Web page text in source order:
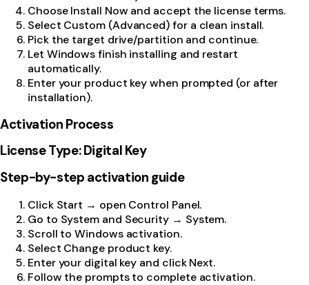
Choose Install Now and accept the license terms.
Select Custom (Advanced) for a clean install.
Pick the target drive/partition and continue.
Let Windows finish installing and restart
automatically.
Enter your product key when prompted (or after
installation).
Activation Process
License Type: Digital Key
Step-by-step activation guide
Click Start → open Control Panel.
Go to System and Security → System.
Scroll to Windows activation.
Select Change product key.
Enter your digital key and click Next.
Follow the prompts to complete activation.